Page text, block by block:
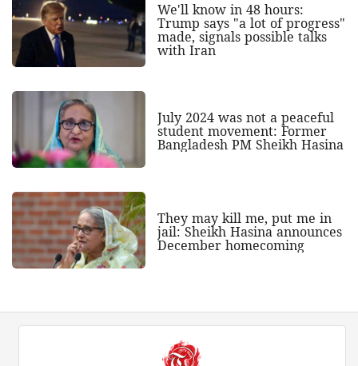
We'll know in 48 hours:
Trump says "a lot of progress"
made, signals possible talks
with Iran
July 2024 was not a peaceful
student movement: Former
Bangladesh PM Sheikh Hasina
They may kill me, put me in
jail: Sheikh Hasina announces
December homecoming